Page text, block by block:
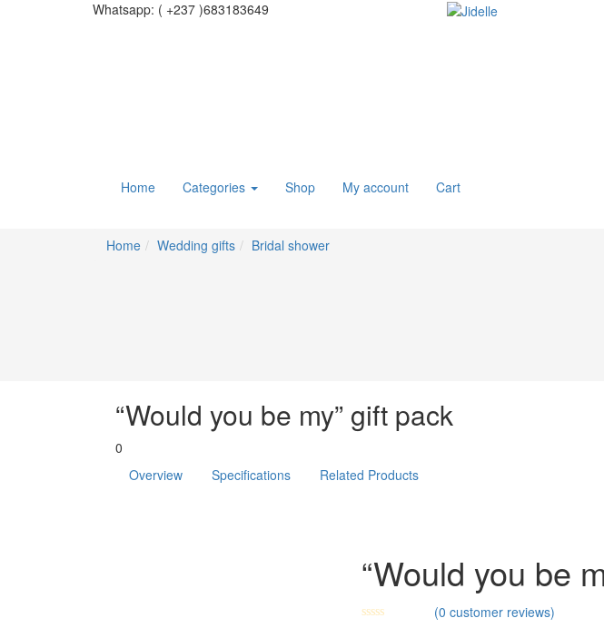
Whatsapp: ( +237 )683183649
Home
Categories Shop My account Cart
Home Wedding gifts Bridal shower
“Would you be my” gift pack
0
Overview
Specifications Related Products
“Would you be
(0 customer reviews)